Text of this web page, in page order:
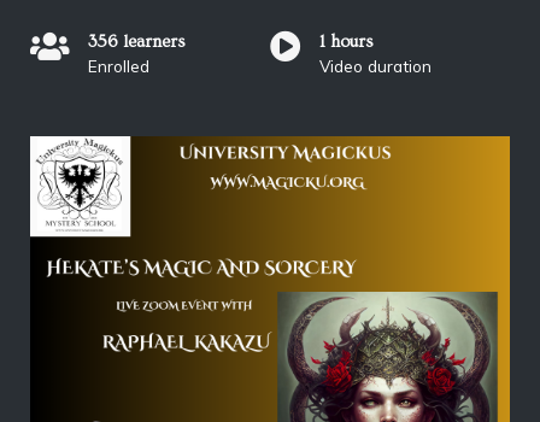
356 learners
Enrolled
1 hours
Video duration